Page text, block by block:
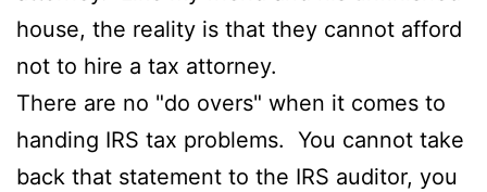
house, the reality is that they cannot afford
not to hire a tax attorney.
There are no "do overs" when it comes to
handing IRS tax problems. You cannot take
back that statement to the IRS auditor, you